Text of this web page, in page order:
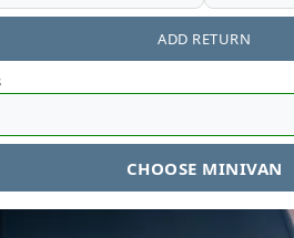
ADD RETURN
CHOOSE MINIVAN